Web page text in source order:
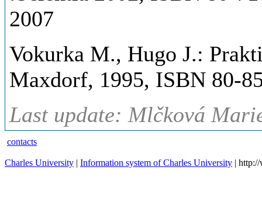
2007
Vokurka M., Hugo J.:
Maxdorf, 1995, ISBN 80-
Last update: Mlčková
contacts
Charles University | Information system of Charles University |